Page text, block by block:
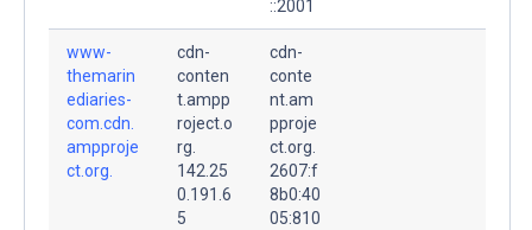
::2001
www-
themarin
ediaries-
com.cdn.
ampproje
ct.org.
cdn-
conten
t.ampp
roject.o
rg.
142.25
0.191.6
5
cdn-
conte
nt.am
pproje
ct.org.
2607:f
8b0:40
05:810